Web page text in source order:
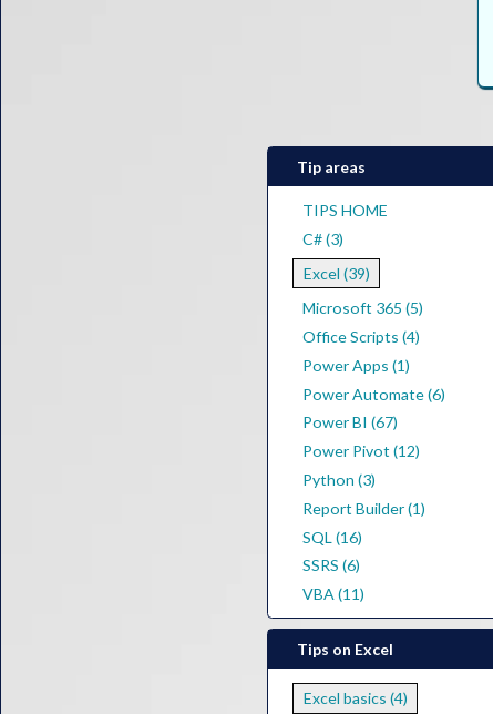
Tip areas
TIPS HOME
C# (3)
Excel (39)
Microsoft 365 (5)
Office Scripts (4)
Power Apps (1)
Power Automate (6)
Power BI (67)
Power Pivot (12)
Python (3)
Report Builder (1)
SQL (16)
SSRS (6)
VBA (11)
Tips on Excel
Excel basics (4)